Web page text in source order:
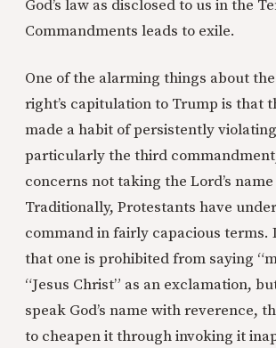
God’s law as disclosed to us in the
Commandments leads to exile.
One of the alarming things about
right’s capitulation to Trump is that
made a habit of persistently violating
particularly the third
concerns not taking the Lord’s
Traditionally, Protestants have
command in fairly capacious terms.
that one is prohibited from saying
“Jesus Christ” as an exclamation,
speak God’s name with reverence,
to cheapen it through invoking it